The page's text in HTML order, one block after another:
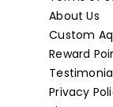
About Us
Custom
Reward
Privacy